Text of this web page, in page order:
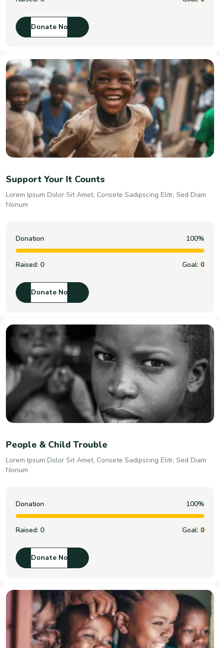
Donate Now
Support Your It Counts
Lorem Ipsum Dolor Sit Amet, Consete Sadipscing Elitr, Sed Diam
Nonum
Donation 100%
Raised: 0 Goal: 0
Donate Now
People & Child Trouble
Lorem Ipsum Dolor Sit Amet, Consete Sadipscing Elitr, Sed Diam
Nonum
Donation 100%
Raised: 0 Goal: 0
Donate Now